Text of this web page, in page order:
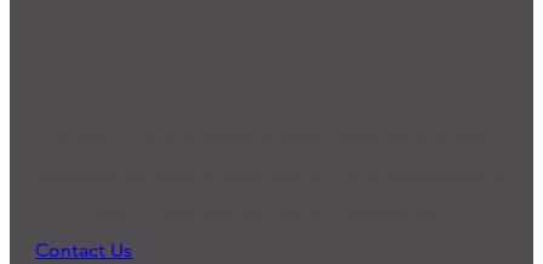
Contact Us